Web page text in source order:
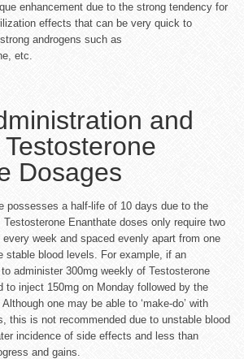
enhancement due to the strong tendency for
effects that can be very quick to
androgens such as
etc.
and
Dosages
possesses a half-life of 10 days due to the
Enanthate doses only require two
week and spaced evenly apart from one
stable blood levels. For example, if an
administer 300mg weekly of Testosterone
to inject 150mg on Monday followed by the
one may be able to ‘make-do’ with
this is not recommended due to unstable blood
incidence of side effects and less than
and gains.